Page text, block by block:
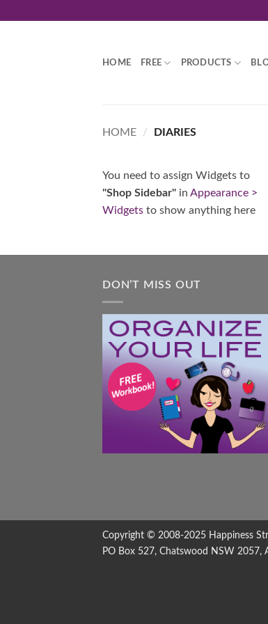
HOME FREE PRODUCTS
HOME / DIARIES
You need to assign Widgets to
"Shop Sidebar" in Appearance >
Widgets to show anything here
DON’T MISS OUT
Copyright © 2008-2025 Happiness
PO Box 527, Chatswood NSW 2057,